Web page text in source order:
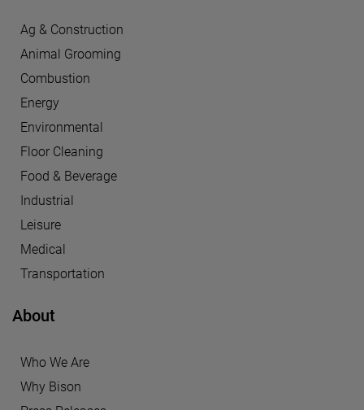
Ag & Construction
Animal Grooming
Combustion
Energy
Environmental
Floor Cleaning
Food & Beverage
Industrial
Leisure
Medical
Transportation
About
Who We Are
Why Bison